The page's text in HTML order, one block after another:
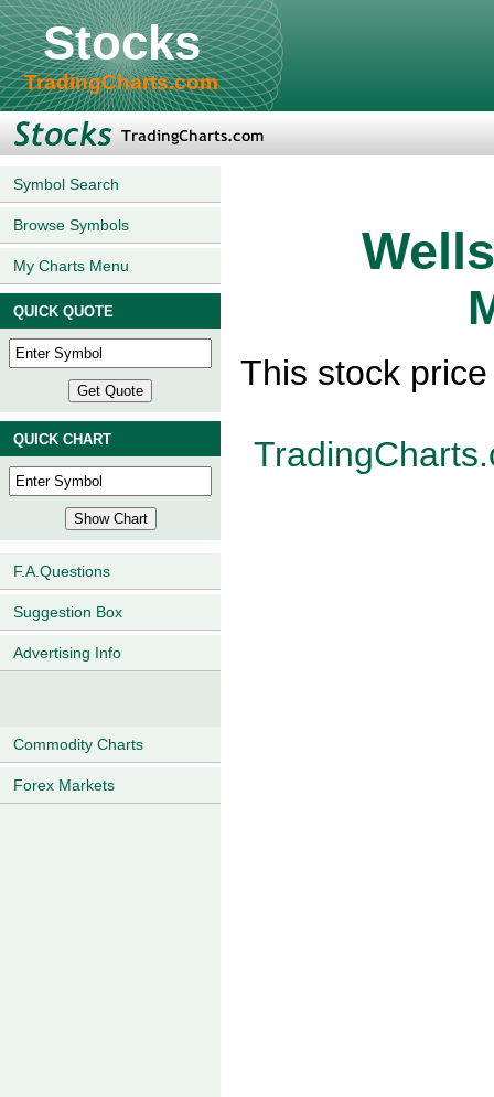
Stocks
TradingCharts.com
Symbol Search
Browse Symbols
My Charts Menu
QUICK QUOTE
QUICK CHART
F.A.Questions
Suggestion Box
Advertising Info
Commodity Charts
Forex Markets
This stock